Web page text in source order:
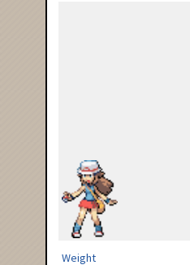
Weight